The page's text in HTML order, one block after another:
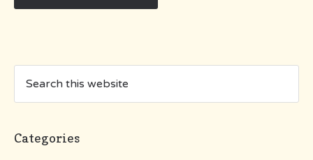
Categories